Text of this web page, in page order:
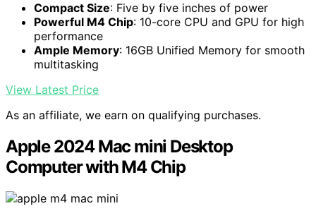
Compact Size: Five by five inches of power
Powerful M4 Chip: 10-core CPU and GPU for high
performance
Ample Memory: 16GB Unified Memory for smooth
multitasking
View Latest Price
As an affiliate, we earn on qualifying purchases.
Apple 2024 Mac mini Desktop
Computer with M4 Chip